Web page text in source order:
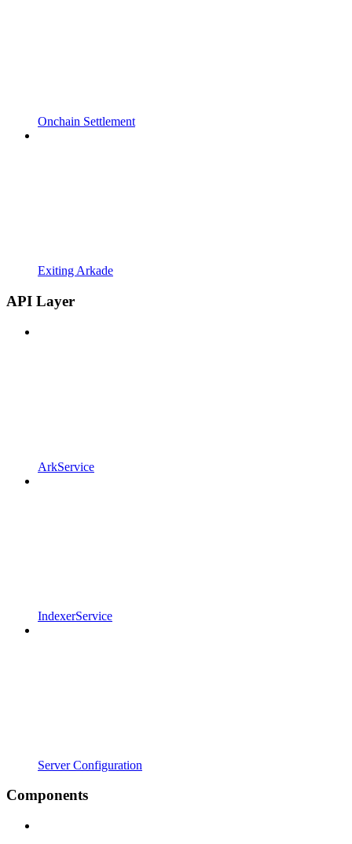
Onchain Settlement
Exiting Arkade
API Layer
ArkService
IndexerService
Server Configuration
Components